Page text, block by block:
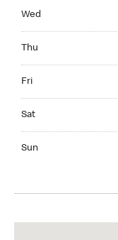
Wed
Thu
Fri
Sat
Sun